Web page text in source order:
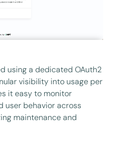
using a dedicated OAuth2
visibility into usage per
it easy to monitor
user behavior across
maintenance and